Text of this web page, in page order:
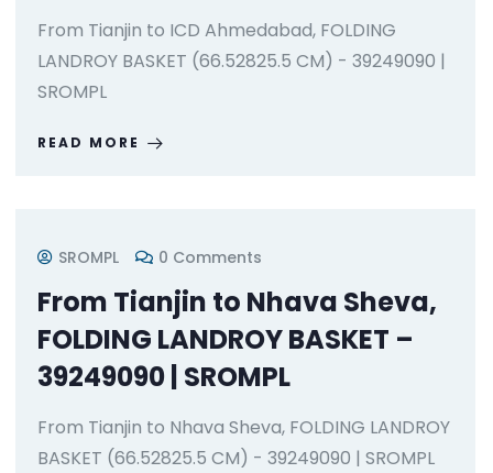
From Tianjin to ICD Ahmedabad, FOLDING
LANDROY BASKET (66.52825.5 CM) - 39249090 |
SROMPL
READ MORE
SROMPL 0 Comments
From Tianjin to Nhava Sheva,
FOLDING LANDROY BASKET –
39249090 | SROMPL
From Tianjin to Nhava Sheva, FOLDING LANDROY
BASKET (66.52825.5 CM) - 39249090 | SROMPL